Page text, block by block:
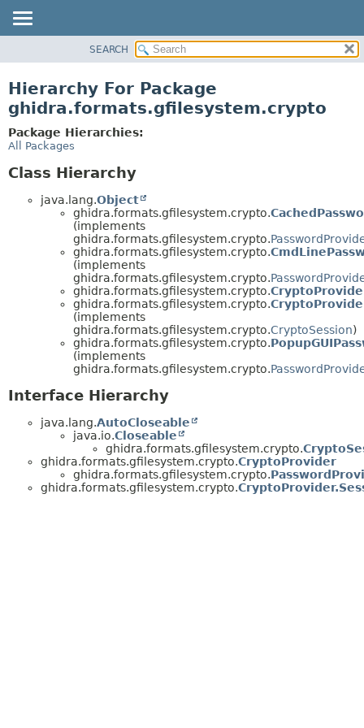
CLASS
TREE
DEPRECATED
INDEX
SEARCH
Hierarchy For Package
ghidra.formats.gfilesystem.crypto
Package Hierarchies:
All Packages
Class Hierarchy
java.lang.Object
ghidra.formats.gfilesystem.crypto.
(implements
ghidra.formats.gfilesystem.crypto.
ghidra.formats.gfilesystem.crypto.
(implements
ghidra.formats.gfilesystem.crypto.
ghidra.formats.gfilesystem.crypto.
ghidra.formats.gfilesystem.crypto.
(implements
ghidra.formats.gfilesystem.crypto.CryptoSession)
ghidra.formats.gfilesystem.crypto.
(implements
ghidra.formats.gfilesystem.crypto.
Interface Hierarchy
java.lang.AutoCloseable
java.io.Closeable
ghidra.formats.gfilesystem.crypto.
ghidra.formats.gfilesystem.crypto.CryptoProvider
ghidra.formats.gfilesystem.crypto.
ghidra.formats.gfilesystem.crypto.